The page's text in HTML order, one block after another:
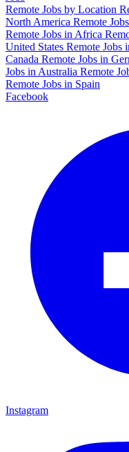
Remote Jobs by Location
North America Remote
Remote Jobs in Africa
United States Remote Jobs
Canada Remote Jobs in
Jobs in Australia Remote
Remote Jobs in Spain
Facebook
Instagram